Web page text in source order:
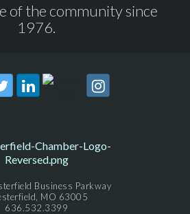
of the community since
1976.
Business Parkway
MO 63005
636.532.3399